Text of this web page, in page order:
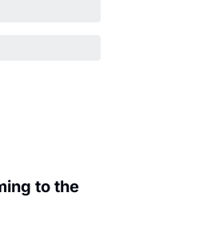
to the